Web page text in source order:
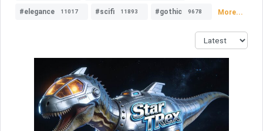
#elegance 11017 #scifi 11893 #gothic 9678 More...